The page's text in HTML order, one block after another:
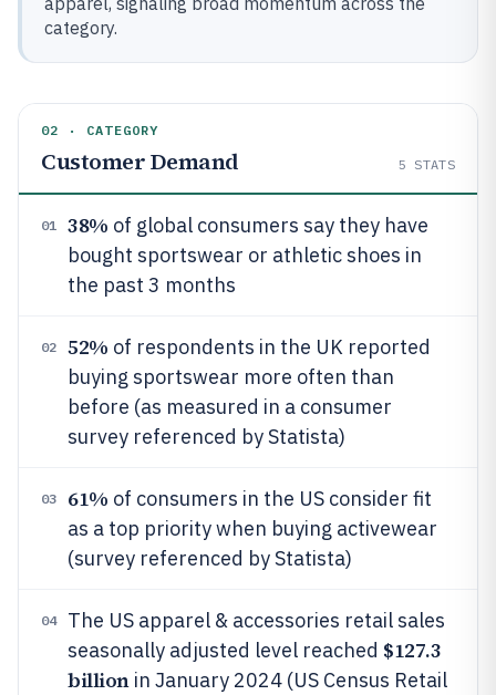
category.
02 · CATEGORY
Customer Demand 5 STATS
01 38% of global consumers say they have
bought sportswear or athletic shoes in
the past 3 months
02 52% of respondents in the UK reported
buying sportswear more often than
before (as measured in a consumer
survey referenced by Statista)
03 61% of consumers in the US consider fit
as a top priority when buying activewear
(survey referenced by Statista)
04
The US apparel & accessories retail sales
seasonally adjusted level reached $127.3
billionin January 2024 (US Census Retail